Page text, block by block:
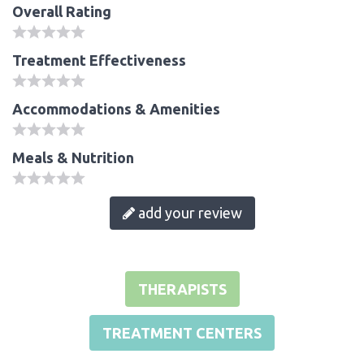
Overall Rating
Treatment Effectiveness
Accommodations & Amenities
Meals & Nutrition
add your review
THERAPISTS
TREATMENT CENTERS